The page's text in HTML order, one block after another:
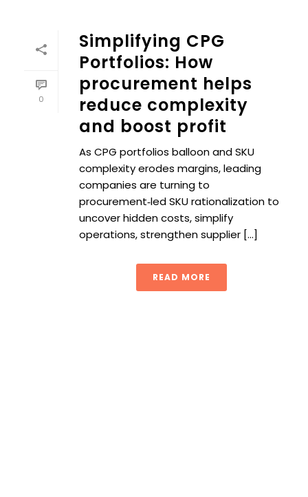
0
Simplifying CPG
Portfolios: How
procurement helps
reduce complexity
and boost profit
As CPG portfolios balloon and SKU
complexity erodes margins, leading
companies are turning to
procurement‑led SKU rationalization to
uncover hidden costs, simplify
operations, strengthen supplier [...]
READ MORE